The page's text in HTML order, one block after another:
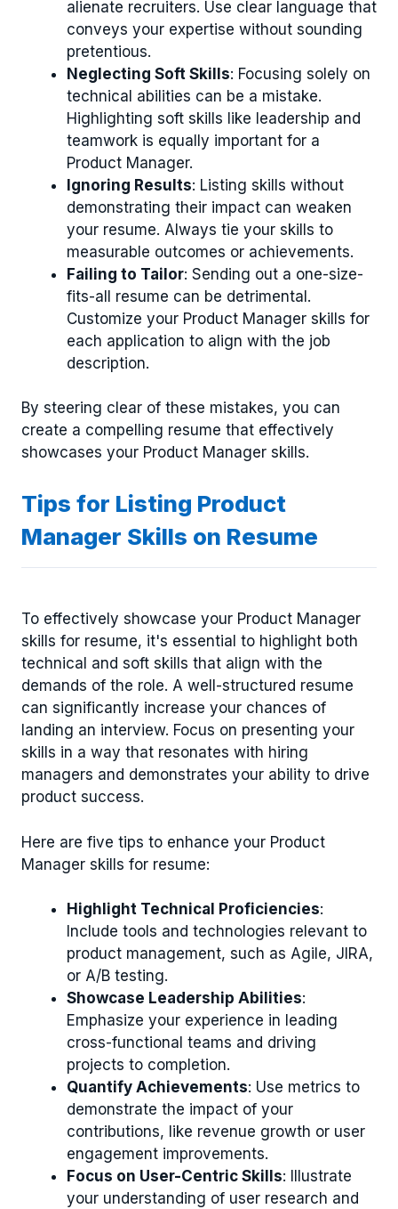
alienate recruiters. Use clear language that
conveys your expertise without sounding
pretentious.
Neglecting Soft Skills: Focusing solely on
technical abilities can be a mistake.
Highlighting soft skills like leadership and
teamwork is equally important for a
Product Manager.
Ignoring Results: Listing skills without
demonstrating their impact can weaken
your resume. Always tie your skills to
measurable outcomes or achievements.
Failing to Tailor: Sending out a one-size-
fits-all resume can be detrimental.
Customize your Product Manager skills for
each application to align with the job
description.
By steering clear of these mistakes, you can
create a compelling resume that effectively
showcases your Product Manager skills.
Tips for Listing Product
Manager Skills on Resume
To effectively showcase your Product Manager
skills for resume, it's essential to highlight both
technical and soft skills that align with the
demands of the role. A well-structured resume
can significantly increase your chances of
landing an interview. Focus on presenting your
skills in a way that resonates with hiring
managers and demonstrates your ability to drive
product success.
Here are five tips to enhance your Product
Manager skills for resume:
Highlight Technical Proficiencies:
Include tools and technologies relevant to
product management, such as Agile, JIRA,
or A/B testing.
Showcase Leadership Abilities:
Emphasize your experience in leading
cross-functional teams and driving
projects to completion.
Quantify Achievements: Use metrics to
demonstrate the impact of your
contributions, like revenue growth or user
engagement improvements.
Focus on User-Centric Skills: Illustrate
your understanding of user research and